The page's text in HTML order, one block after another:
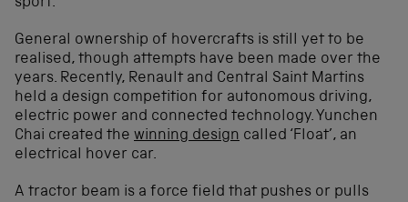
General ownership of hovercrafts is still yet to be
realised, though attempts have been made over the
years. Recently, Renault and Central Saint Martins
held a design competition for autonomous driving,
electric power and connected technology. Yunchen
Chai created the winning design called ‘Float’, an
electrical hover car.
A tractor beam is a force field that pushes or pulls